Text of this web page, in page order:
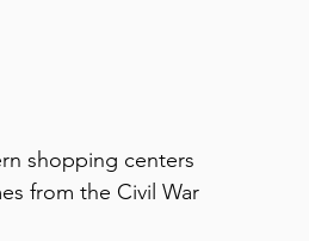
shopping centers
from the Civil War